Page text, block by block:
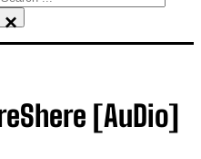
×
[AuDio]